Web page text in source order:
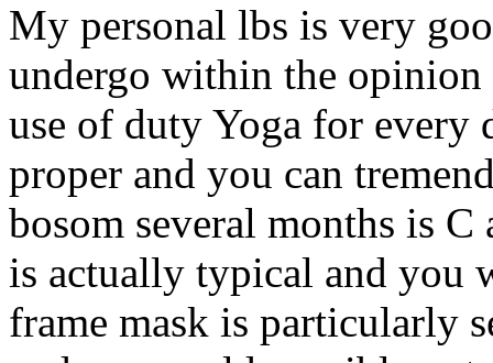
My personal lbs is very
undergo within the
use of duty Yoga for
proper and you can
bosom several months is
is actually typical and you
frame mask is particularly